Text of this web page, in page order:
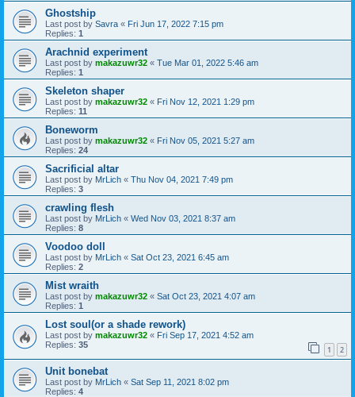
Ghostship
Last post by Savra « Fri Jun 17, 2022 7:15 pm
Replies: 1
Arachnid experiment
Last post by makazuwr32 « Tue Mar 01, 2022 5:46 am
Replies: 1
Skeleton shaper
Last post by makazuwr32 « Fri Nov 12, 2021 1:29 pm
Replies: 11
Boneworm
Last post by makazuwr32 « Fri Nov 05, 2021 5:27 am
Replies: 24
Sacrificial altar
Last post by MrLich « Thu Nov 04, 2021 7:49 pm
Replies: 3
crawling flesh
Last post by MrLich « Wed Nov 03, 2021 8:37 am
Replies: 8
Voodoo doll
Last post by MrLich « Sat Oct 23, 2021 6:45 am
Replies: 2
Mist wraith
Last post by makazuwr32 « Sat Oct 23, 2021 4:07 am
Replies: 1
Lost soul(or a shade rework)
Last post by makazuwr32 « Fri Sep 17, 2021 4:52 am
Replies: 35 1 2
Unit bonebat
Last post by MrLich « Sat Sep 11, 2021 8:02 pm
Replies: 4